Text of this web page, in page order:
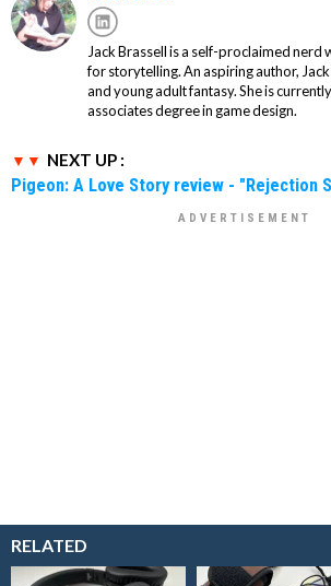
Jack Brassell is a self-proclaimed nerd
for storytelling. An aspiring author,
and young adult fantasy. She is
associates degree in game design.
NEXT UP :
Pigeon: A Love Story review - "Rejection
RELATED